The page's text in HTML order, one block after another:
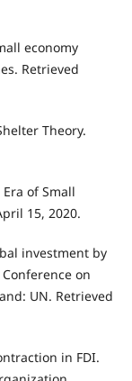
economy
Retrieved
Theory.
of Small
15, 2020.
investment by
on
UN. Retrieved
in FDI.